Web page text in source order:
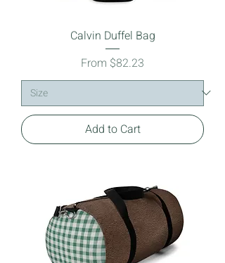
Calvin Duffel Bag
From $82.23
Sale Price
Add to Cart